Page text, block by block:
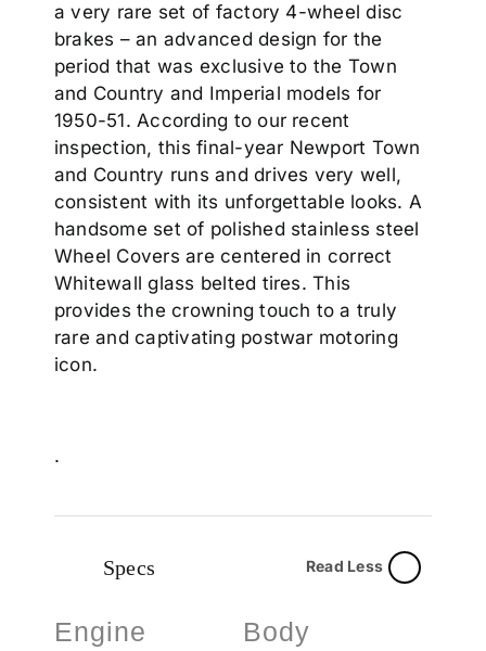
a very rare set of factory 4-wheel disc
brakes – an advanced design for the
period that was exclusive to the Town
and Country and Imperial models for
1950-51. According to our recent
inspection, this final-year Newport Town
and Country runs and drives very well,
consistent with its unforgettable looks. A
handsome set of polished stainless steel
Wheel Covers are centered in correct
Whitewall glass belted tires. This
provides the crowning touch to a truly
rare and captivating postwar motoring
icon.
.
Specs Read Less
Engine Body